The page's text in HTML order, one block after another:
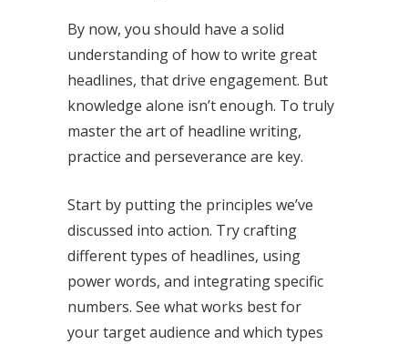
By now, you should have a solid
understanding of how to write great
headlines, that drive engagement. But
knowledge alone isn’t enough. To truly
master the art of headline writing,
practice and perseverance are key.
Start by putting the principles we’ve
discussed into action. Try crafting
different types of headlines, using
power words, and integrating specific
numbers. See what works best for
your target audience and which types